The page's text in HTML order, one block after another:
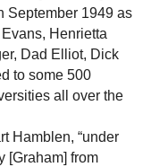
September 1949 as
Henrietta
Dad Elliot, Dick
to some 500
all over the
Hamblen, “under
[Graham] from